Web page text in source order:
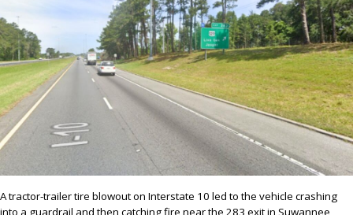
A tractor-trailer tire blowout on Interstate 10 led to the vehicle crashing
into a guardrail and then catching fire near the 283 exit in Suwannee